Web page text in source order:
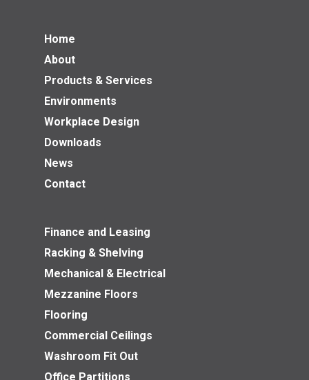
Home
About
Products & Services
Environments
Workplace Design
Downloads
News
Contact
Finance and Leasing
Racking & Shelving
Mechanical & Electrical
Mezzanine Floors
Flooring
Commercial Ceilings
Washroom Fit Out
Office Partitions